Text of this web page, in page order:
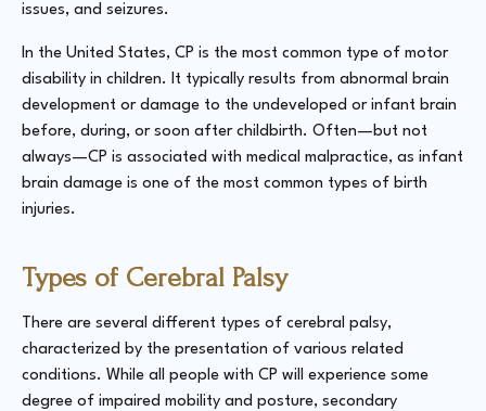
issues, and seizures.
In the United States, CP is the most common type of motor
disability in children. It typically results from abnormal brain
development or damage to the undeveloped or infant brain
before, during, or soon after childbirth. Often—but not
always—CP is associated with medical malpractice, as infant
brain damage is one of the most common types of birth
injuries.
Types of Cerebral Palsy
There are several different types of cerebral palsy,
characterized by the presentation of various related
conditions. While all people with CP will experience some
degree of impaired mobility and posture, secondary